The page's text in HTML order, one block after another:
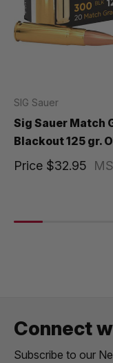
SIG Sauer
Sig Sauer Match
Blackout 125 gr.
Price $32.95
Connect
Subscribe to our